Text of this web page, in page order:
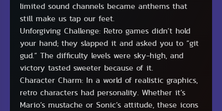
limited sound channels became anthems that
still make us tap our feet.
Unforgiving Challenge: Retro games didn’t hold
your hand; they slapped it and asked you to “git
gud.” The difficulty levels were sky-high, and
victory tasted sweeter because of it.
Character Charm: In a world of realistic graphics,
retro characters had personality. Whether it’s
Mario’s mustache or Sonic’s attitude, these icons